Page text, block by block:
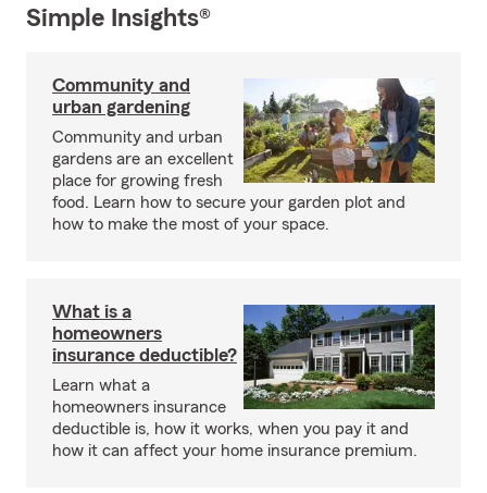
Simple Insights®
Community and
urban gardening
Community and urban
gardens are an excellent
place for growing fresh
food. Learn how to secure your garden plot and
how to make the most of your space.
What is a
homeowners
insurance deductible?
Learn what a
homeowners insurance
deductible is, how it works, when you pay it and
how it can affect your home insurance premium.